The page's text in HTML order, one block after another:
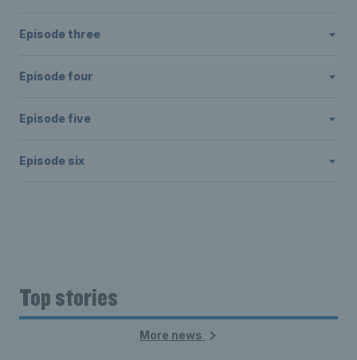
Episode three
Episode four
Episode five
Episode six
Top stories
More news